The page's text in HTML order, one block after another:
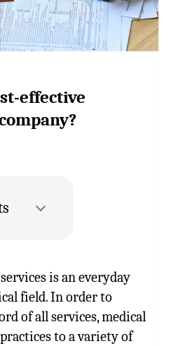
effective
is an everyday
field. In order to
of all services, medical
to a variety of